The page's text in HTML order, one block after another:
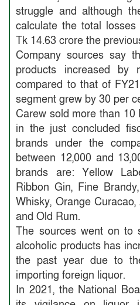
struggle and although
calculate the total
Tk 14.63 crore the
Company sources say
products increased
compared to that of
segment grew by 30 per
Carew sold more than
in the just concluded
brands under the
between 12,000 and
brands are: Yellow
Ribbon Gin, Fine
Whisky, Orange
and Old Rum.
The sources went on to
alcoholic products has
the past year due to
importing foreign liquor.
In 2021, the National